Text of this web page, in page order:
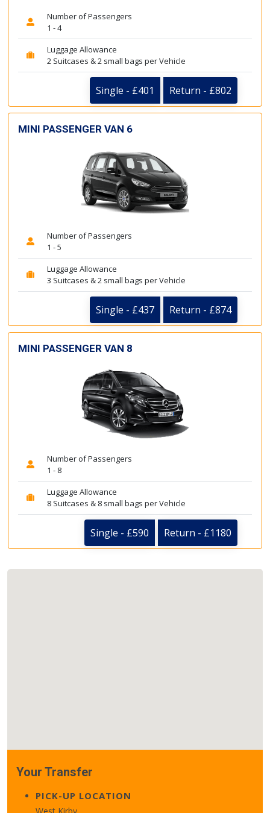
Number of Passengers
1 - 4
Luggage Allowance
2 Suitcases & 2 small bags per Vehicle
Single - £401 Return - £802
MINI PASSENGER VAN 6
Number of Passengers
1 - 5
Luggage Allowance
3 Suitcases & 2 small bags per Vehicle
Single - £437 Return - £874
MINI PASSENGER VAN 8
Number of Passengers
1 - 8
Luggage Allowance
8 Suitcases & 8 small bags per Vehicle
Single - £590 Return - £1180
Your Transfer
PICK-UP LOCATION